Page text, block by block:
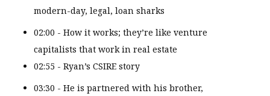
modern-day, legal, loan sharks
02:00 - How it works; they’re like venture
capitalists that work in real estate
02:55 - Ryan’s CSIRE story
03:30 - He is partnered with his brother,